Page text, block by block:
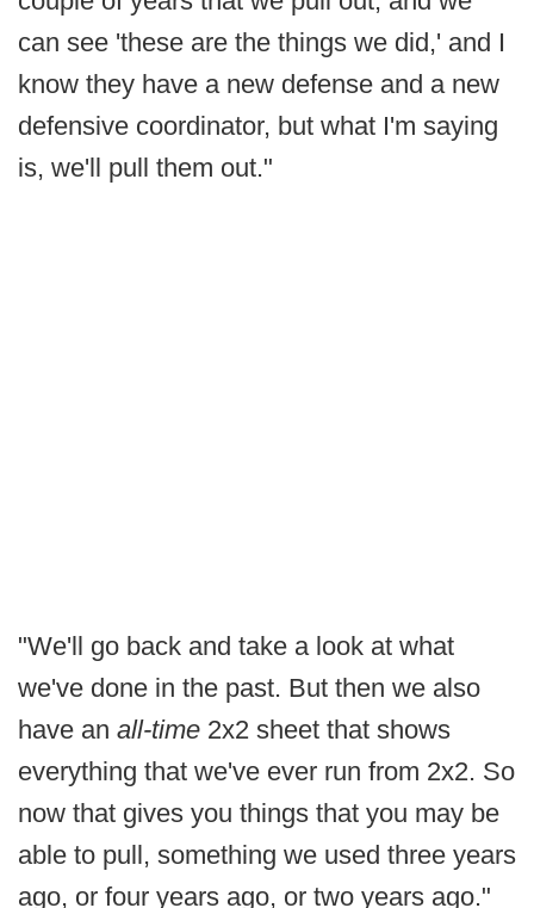
can see 'these are the things we did,' and I
know they have a new defense and a new
defensive coordinator, but what I'm saying
is, we'll pull them out."
"We'll go back and take a look at what
we've done in the past. But then we also
have an all-time 2x2 sheet that shows
everything that we've ever run from 2x2. So
now that gives you things that you may be
able to pull, something we used three years
ago, or four years ago, or two years ago."